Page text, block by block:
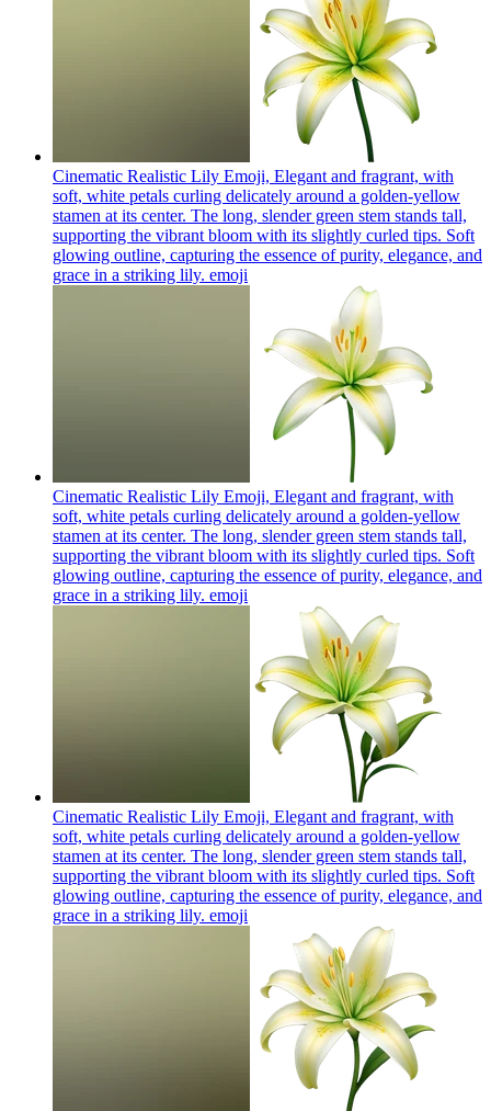
Cinematic Realistic Lily Emoji, Elegant and fragrant, with
soft, white petals curling delicately around a golden-yellow
stamen at its center. The long, slender green stem stands tall,
supporting the vibrant bloom with its slightly curled tips. Soft
glowing outline, capturing the essence of purity, elegance, and
grace in a striking lily. emoji
Cinematic Realistic Lily Emoji, Elegant and fragrant, with
soft, white petals curling delicately around a golden-yellow
stamen at its center. The long, slender green stem stands tall,
supporting the vibrant bloom with its slightly curled tips. Soft
glowing outline, capturing the essence of purity, elegance, and
grace in a striking lily. emoji
Cinematic Realistic Lily Emoji, Elegant and fragrant, with
soft, white petals curling delicately around a golden-yellow
stamen at its center. The long, slender green stem stands tall,
supporting the vibrant bloom with its slightly curled tips. Soft
glowing outline, capturing the essence of purity, elegance, and
grace in a striking lily. emoji